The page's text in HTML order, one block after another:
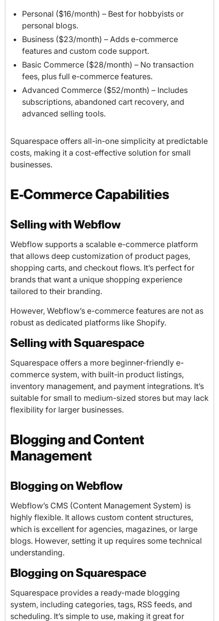
Personal ($16/month) – Best for hobbyists or
personal blogs.
Business ($23/month) – Adds e-commerce
features and custom code support.
Basic Commerce ($28/month) – No transaction
fees, plus full e-commerce features.
Advanced Commerce ($52/month) – Includes
subscriptions, abandoned cart recovery, and
advanced selling tools.
Squarespace offers all-in-one simplicity at predictable
costs, making it a cost-effective solution for small
businesses.
E-Commerce Capabilities
Selling with Webflow
Webflow supports a scalable e-commerce platform
that allows deep customization of product pages,
shopping carts, and checkout flows. It’s perfect for
brands that want a unique shopping experience
tailored to their branding.
However, Webflow’s e-commerce features are not as
robust as dedicated platforms like Shopify.
Selling with Squarespace
Squarespace offers a more beginner-friendly e-
commerce system, with built-in product listings,
inventory management, and payment integrations. It’s
suitable for small to medium-sized stores but may lack
flexibility for larger businesses.
Blogging and Content
Management
Blogging on Webflow
Webflow’s CMS (Content Management System) is
highly flexible. It allows custom content structures,
which is excellent for agencies, magazines, or large
blogs. However, setting it up requires some technical
understanding.
Blogging on Squarespace
Squarespace provides a ready-made blogging
system, including categories, tags, RSS feeds, and
scheduling. It’s simple to use, making it great for